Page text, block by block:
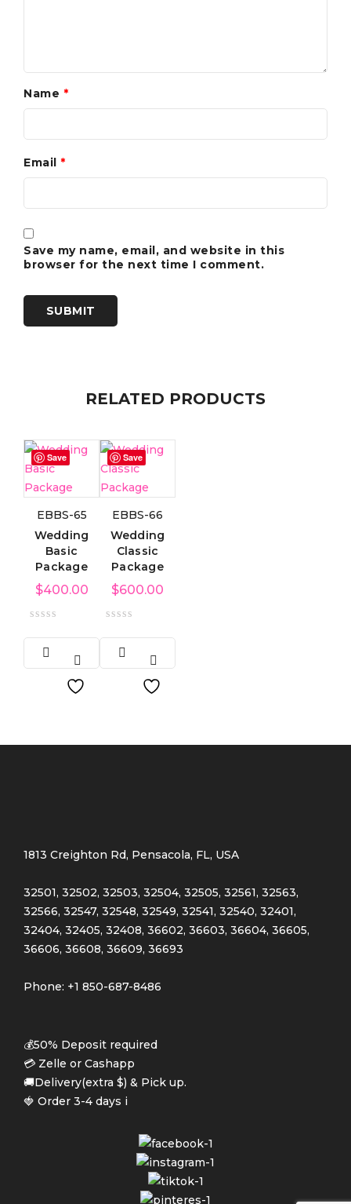
Name *
Email *
Save my name, email, and website in this
browser for the next time I comment.
RELATED PRODUCTS
Save
EBBS-65
Wedding
Basic
Package
$400.00
Save
EBBS-66
Wedding
Classic
Package
$600.00
1813 Creighton Rd, Pensacola, FL, USA
32501, 32502, 32503, 32504, 32505, 32561, 32563,
32566, 32547, 32548, 32549, 32541, 32540, 32401,
32404, 32405, 32408, 36602, 36603, 36604, 36605,
36606, 36608, 36609, 36693
Phone: +1 850-687-8486
💰50% Deposit required
💳 Zelle or Cashapp
🚚Delivery(extra $) & Pick up.
🍓 Order 3-4 days i